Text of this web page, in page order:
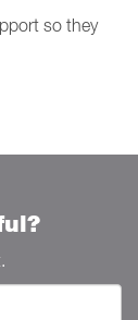
so they